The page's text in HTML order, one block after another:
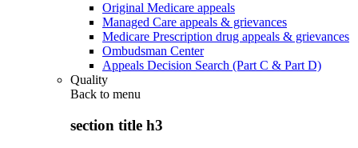
Original Medicare appeals
Managed Care appeals & grievances
Medicare Prescription drug appeals & grievances
Ombudsman Center
Appeals Decision Search (Part C & Part D)
Quality
Back to menu
section title h3